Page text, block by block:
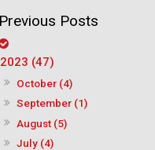
2023 (47)
October (4)
September (1)
August (5)
July (4)